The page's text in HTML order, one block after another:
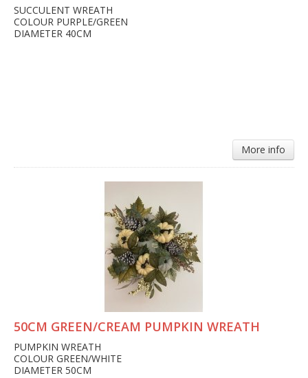
SUCCULENT WREATH
COLOUR PURPLE/GREEN
DIAMETER 40CM
More info
50CM GREEN/CREAM PUMPKIN WREATH
PUMPKIN WREATH
COLOUR GREEN/WHITE
DIAMETER 50CM